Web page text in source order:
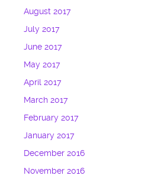
August 2017
July 2017
June 2017
May 2017
April 2017
March 2017
February 2017
January 2017
December 2016
November 2016